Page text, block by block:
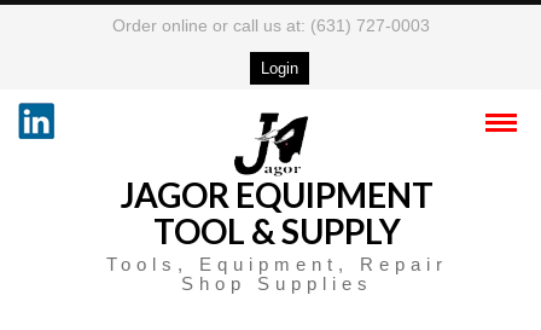
Order online or call us at: (631) 727-0003
Login
JAGOR EQUIPMENT
TOOL & SUPPLY
Tools, Equipment, Repair
Shop Supplies